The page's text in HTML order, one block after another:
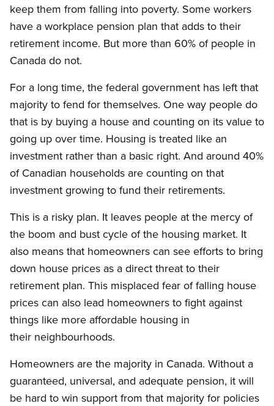
keep them from falling into poverty. Some workers
have a workplace pension plan that adds to their
retirement income. But more than 60% of people in
Canada do not.
For a long time, the federal government has left that
majority to fend for themselves. One way people do
that is by buying a house and counting on its value to
going up over time. Housing is treated like an
investment rather than a basic right. And around 40%
of Canadian households are counting on that
investment growing to fund their retirements.
This is a risky plan. It leaves people at the mercy of
the boom and bust cycle of the housing market. It
also means that homeowners can see efforts to bring
down house prices as a direct threat to their
retirement plan. This misplaced fear of falling house
prices can also lead homeowners to fight against
things like more affordable housing in
their neighbourhoods.
Homeowners are the majority in Canada. Without a
guaranteed, universal, and adequate pension, it will
be hard to win support from that majority for policies